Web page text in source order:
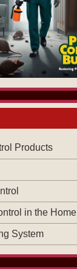
Products
in the Home
System